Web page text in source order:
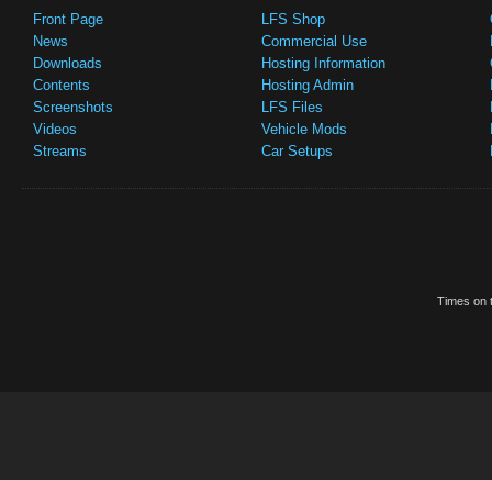
Front Page
News
Downloads
Contents
Screenshots
Videos
Streams
LFS Shop
Commercial Use
Hosting Information
Hosting Admin
LFS Files
Vehicle Mods
Car Setups
Times on